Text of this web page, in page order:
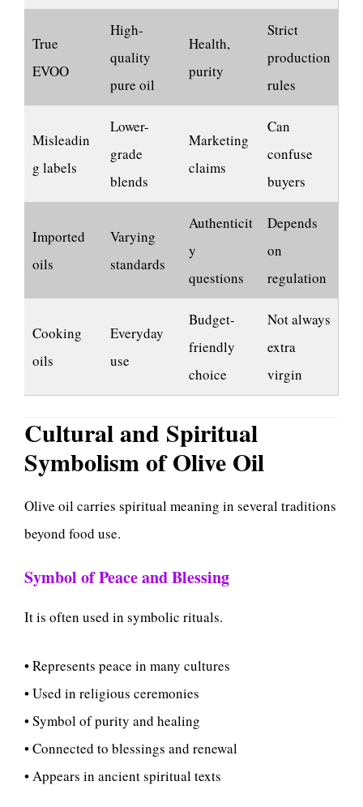
True
EVOO
High-
quality
pure oil
Health,
purity
Strict
production
rules
Misleadin
g labels
Lower-
grade
blends
Marketing
claims
Can
confuse
buyers
Imported
oils
Varying
standards
Authenticit
y
questions
Depends
on
regulation
Cooking
oils
Everyday
use
Budget-
friendly
choice
Not always
extra
virgin
Cultural and Spiritual
Symbolism of Olive Oil
Olive oil carries spiritual meaning in several traditions
beyond food use.
Symbol of Peace and Blessing
It is often used in symbolic rituals.
• Represents peace in many cultures
• Used in religious ceremonies
• Symbol of purity and healing
• Connected to blessings and renewal
• Appears in ancient spiritual texts